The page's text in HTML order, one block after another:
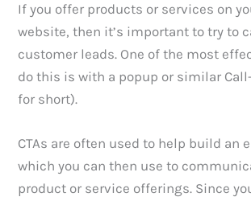
If you offer products or services on
website, then it’s important to try to
customer leads. One of the most
do this is with a popup or similar
for short).
CTAs are often used to help build an
which you can then use to
product or service offerings. Since